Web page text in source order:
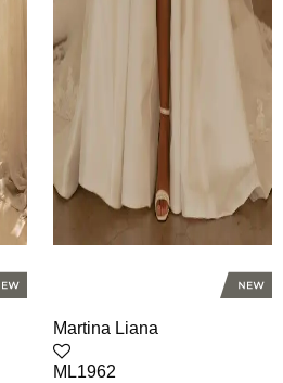
Martina Liana
ML1962